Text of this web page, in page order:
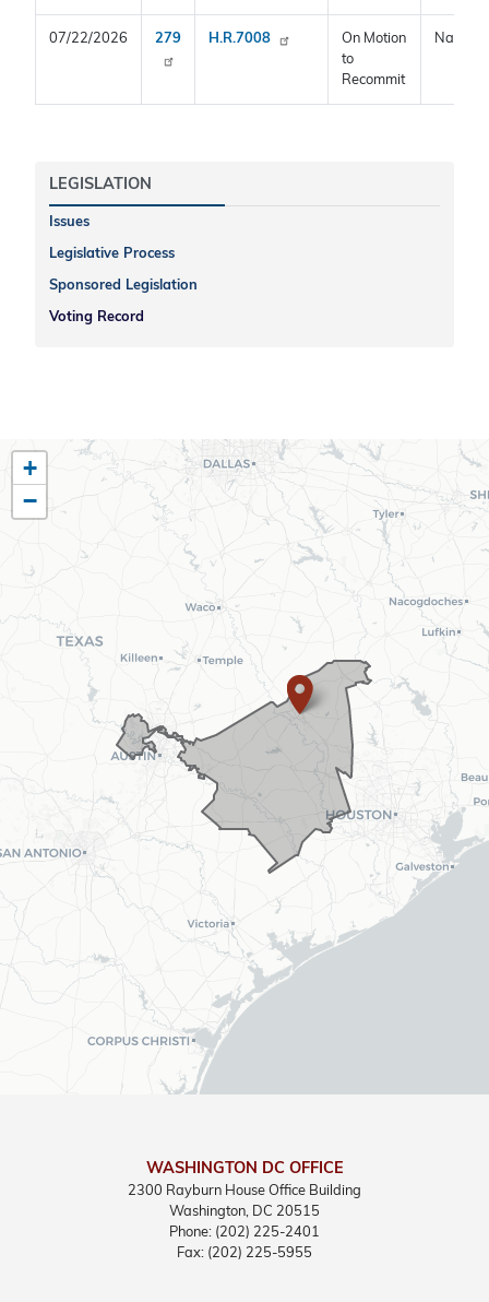
07/22/2026 279 H.R.7008
On Motion
to
Recommit
Nay
LEGISLATION
Issues
Legislative Process
Sponsored Legislation
Voting Record
TX10
District
Map
+
−
WASHINGTON DC OFFICE
2300 Rayburn House Office Building
Washington, DC20515
Phone: (202) 225-2401
Fax: (202) 225-5955